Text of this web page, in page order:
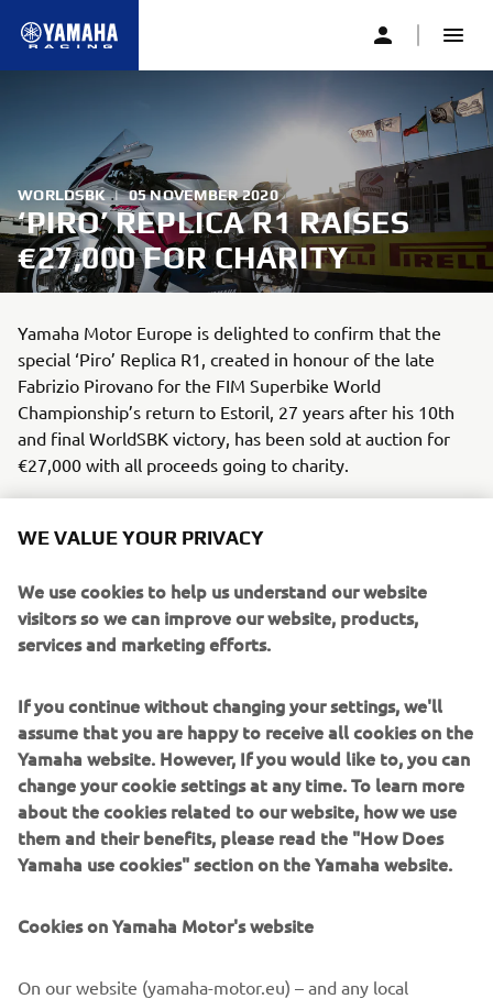
WORLDSBK | 05 NOVEMBER 2020
‘PIRO’ REPLICA R1 RAISES
€27,000 FOR CHARITY
Yamaha Motor Europe is delighted to confirm that the
special ‘Piro’ Replica R1, created in honour of the late
Fabrizio Pirovano for the FIM Superbike World
Championship’s return to Estoril, 27 years after his 10th
and final WorldSBK victory, has been sold at auction for
€27,000 with all proceeds going to charity.
After the 2020 WorldSBK finale at Estoril, where
replica R1 for a tribute lap, the bike was put up for auction
to the highest bidder.
It was sold to an anonymous buyer, with all of the €27,000
Oncologia Niguarda Onlus, which the Pirovano family has
supported since Fabrizio’s passing.
The ‘Piro’ Replica R1 is based on a standard Yamaha R1,
featuring the famous white, pink and blue livery of
Pirovano’s race-winning #5 Yamaha YZF 750 SP. The
Italian contested the early years of WorldSBK with
in 2006 and sadly passed away from cancer in 2016.
WE VALUE YOUR PRIVACY
We use cookies to help us understand our website
visitors so we can improve our website, products,
services and marketing efforts.
If you continue without changing your settings, we'll
assume that you are happy to receive all cookies on the
Yamaha website. However, If you would like to, you can
change your cookie settings at any time. To learn more
about the cookies related to our website, how we use
them and their benefits, please read the "How Does
Yamaha use cookies" section on the Yamaha website.
Cookies on Yamaha Motor's website
On our website (yamaha-motor.eu) – and any local